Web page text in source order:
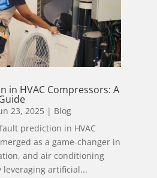
in HVAC Compressors: A
23, 2025 | Blog
prediction in HVAC
as a game-changer in
and air conditioning
leveraging artificial...